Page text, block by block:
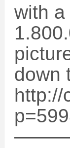
with
down
http://